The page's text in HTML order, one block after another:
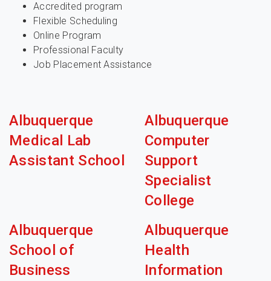
Accredited program
Flexible Scheduling
Online Program
Professional Faculty
Job Placement Assistance
Albuquerque
Medical Lab
Assistant School
Albuquerque
Computer
Support
Specialist
College
Albuquerque
School of
Business
Albuquerque
Health
Information